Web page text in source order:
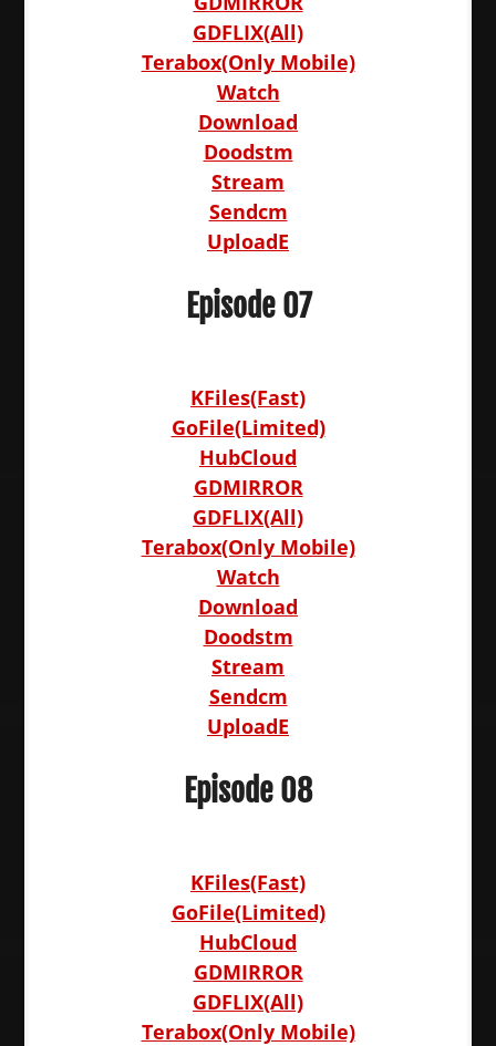
GDFLIX(All)
Terabox(Only Mobile)
Watch
Download
Doodstm
Stream
Sendcm
UploadE
Episode 07
KFiles(Fast)
GoFile(Limited)
HubCloud
GDMIRROR
GDFLIX(All)
Terabox(Only Mobile)
Watch
Download
Doodstm
Stream
Sendcm
UploadE
Episode 08
KFiles(Fast)
GoFile(Limited)
HubCloud
GDMIRROR
GDFLIX(All)
Terabox(Only Mobile)